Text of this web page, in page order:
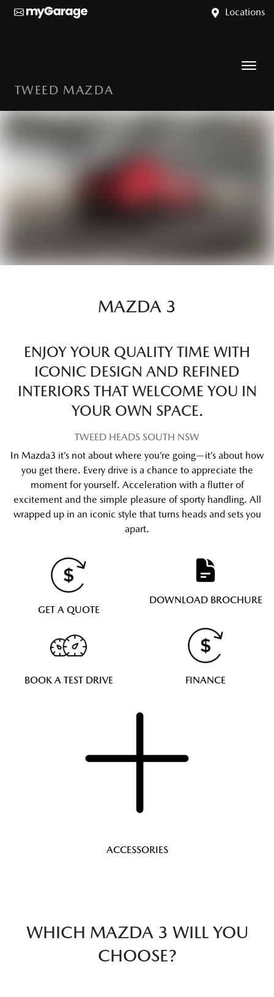
Locations
TWEED MAZDA
MAZDA 3
ENJOY YOUR QUALITY TIME WITH
ICONIC DESIGN AND REFINED
INTERIORS THAT WELCOME YOU IN
YOUR OWN SPACE.
TWEED HEADS SOUTH NSW
In Mazda3 it’s not about where you’re going—it’s about how
you get there. Every drive is a chance to appreciate the
moment for yourself. Acceleration with a flutter of
excitement and the simple pleasure of sporty handling. All
wrapped up in an iconic style that turns heads and sets you
apart.
GET A QUOTE
DOWNLOAD BROCHURE
BOOK A TEST DRIVE FINANCE
ACCESSORIES
WHICH MAZDA 3 WILL YOU
CHOOSE?